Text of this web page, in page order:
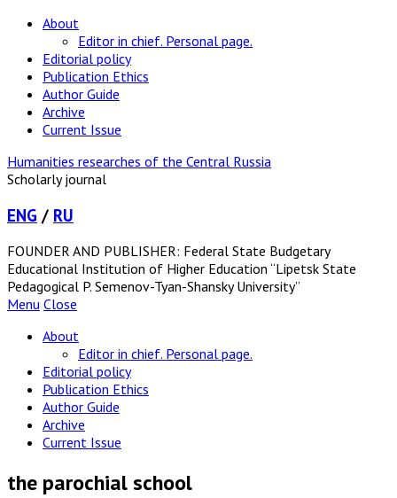
About
Editor in chief. Personal page.
Editorial policy
Publication Ethics
Author Guide
Archive
Current Issue
Humanities researches of the Central Russia
Scholarly journal
ENG / RU
FOUNDER AND PUBLISHER: Federal State Budgetary
Educational Institution of Higher Education “Lipetsk State
Pedagogical P. Semenov-Tyan-Shansky University”
Menu Close
About
Editor in chief. Personal page.
Editorial policy
Publication Ethics
Author Guide
Archive
Current Issue
the parochial school